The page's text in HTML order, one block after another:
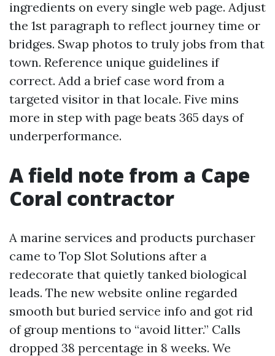
ingredients on every single web page. Adjust
the 1st paragraph to reflect journey time or
bridges. Swap photos to truly jobs from that
town. Reference unique guidelines if
correct. Add a brief case word from a
targeted visitor in that locale. Five mins
more in step with page beats 365 days of
underperformance.
A field note from a Cape
Coral contractor
A marine services and products purchaser
came to Top Slot Solutions after a
redecorate that quietly tanked biological
leads. The new website online regarded
smooth but buried service info and got rid
of group mentions to “avoid litter.” Calls
dropped 38 percentage in 8 weeks. We